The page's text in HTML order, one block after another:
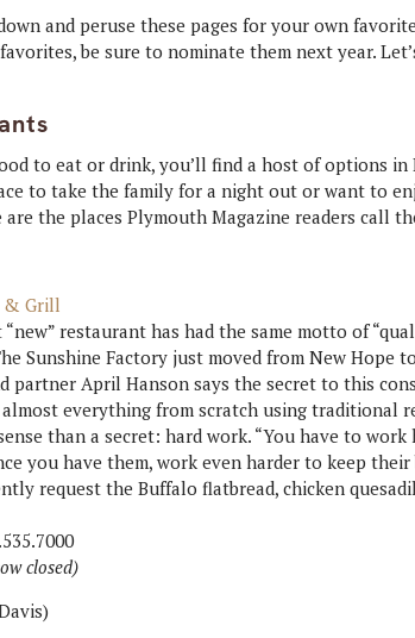
and peruse these pages for your own
be sure to nominate them next year.
to eat or drink, you’ll find a host of options in
to take the family for a night out or want to
the places Plymouth Magazine readers call
& Grill
restaurant has had the same motto of
Sunshine Factory just moved from New Hope
partner April Hanson says the secret to this
everything from scratch using traditional
than a secret: hard work. “You have to
you have them, work even harder to keep their
request the Buffalo flatbread, chicken
closed)